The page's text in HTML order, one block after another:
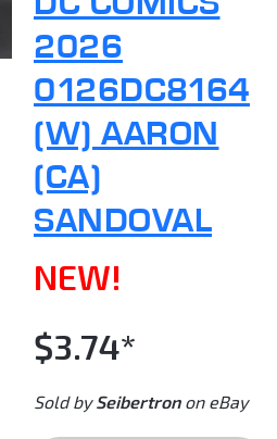
2026
0126DC8164
(W) AARON
(CA)
SANDOVAL
NEW!
$3.74*
Sold bySeibertronon eBay